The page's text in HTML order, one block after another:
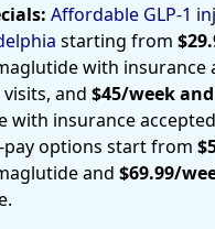
Affordable GLP-1
starting from
with insurance
and $45/week
with insurance
pay options start from
and $69.99/